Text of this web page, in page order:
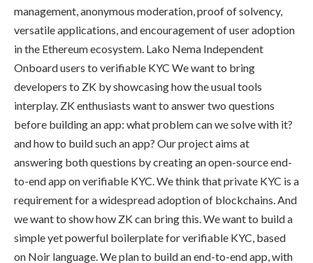
management, anonymous moderation, proof of solvency,
versatile applications, and encouragement of user adoption
in the Ethereum ecosystem. Lako Nema Independent
Onboard users to verifiable KYC We want to bring
developers to ZK by showcasing how the usual tools
interplay. ZK enthusiasts want to answer two questions
before building an app: what problem can we solve with it?
and how to build such an app? Our project aims at
answering both questions by creating an open-source end-
to-end app on verifiable KYC. We think that private KYC is a
requirement for a widespread adoption of blockchains. And
we want to show how ZK can bring this. We want to build a
simple yet powerful boilerplate for verifiable KYC, based
on Noir language. We plan to build an end-to-end app, with